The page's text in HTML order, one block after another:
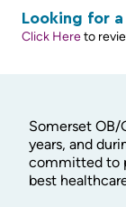
Looking for
Click Hereto
Somerset OB/
years, and
committed to
best